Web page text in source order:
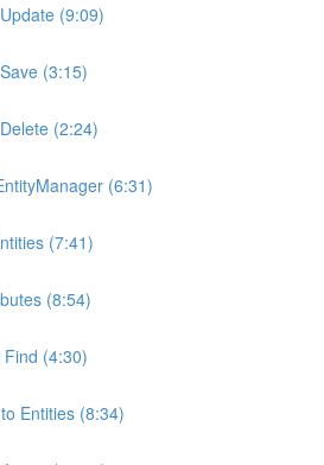
(9:09)
(3:15)
(2:24)
(6:31)
(7:41)
(8:54)
(4:30)
Entities (8:34)